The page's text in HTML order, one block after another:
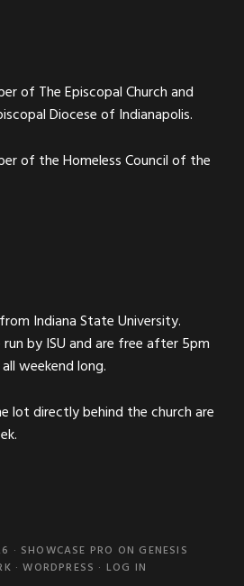
of The Episcopal Church and
Diocese of Indianapolis.
of the Homeless Council of the
Indiana State University.
by ISU and are free after 5pm
weekend long.
lot directly behind the church are
· SHOWCASE PRO ON GENESIS
·WORDPRESS · LOG IN